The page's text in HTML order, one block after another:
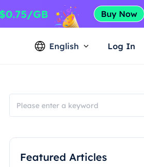
English Log In
Featured Articles